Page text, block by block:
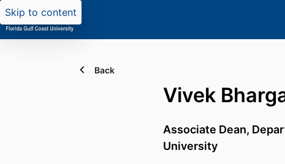
Skip to content
Back
Vivek
Associate Dean,
University